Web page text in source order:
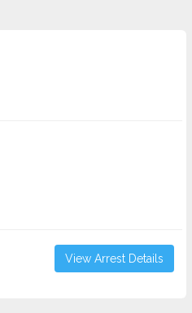
View Arrest Details